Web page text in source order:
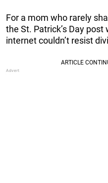
For a mom who rarely
the St. Patrick’s Day
internet couldn’t resist